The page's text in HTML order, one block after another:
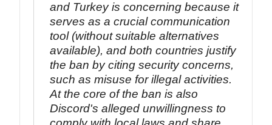
and Turkey is concerning because it
serves as a crucial communication
tool (without suitable alternatives
available), and both countries justify
the ban by citing security concerns,
such as misuse for illegal activities.
At the core of the ban is also
Discord's alleged unwillingness to